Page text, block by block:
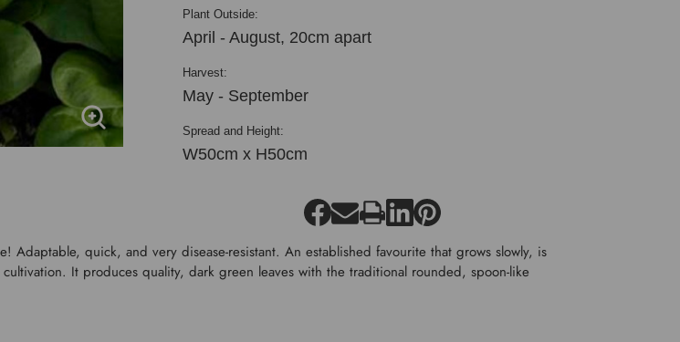
Plant Outside:
April - August, 20cm apart
Harvest:
May - September
Spread and Height:
W50cm x H50cm
Adaptable, quick, and very disease-resistant. An established favourite that grows slowly, is
It produces quality, dark green leaves with the traditional rounded, spoon-like